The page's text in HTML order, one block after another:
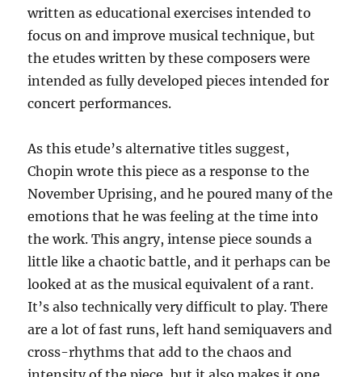
written as educational exercises intended to
focus on and improve musical technique, but
the etudes written by these composers were
intended as fully developed pieces intended for
concert performances.
As this etude’s alternative titles suggest,
Chopin wrote this piece as a response to the
November Uprising, and he poured many of the
emotions that he was feeling at the time into
the work. This angry, intense piece sounds a
little like a chaotic battle, and it perhaps can be
looked at as the musical equivalent of a rant.
It’s also technically very difficult to play. There
are a lot of fast runs, left hand semiquavers and
cross-rhythms that add to the chaos and